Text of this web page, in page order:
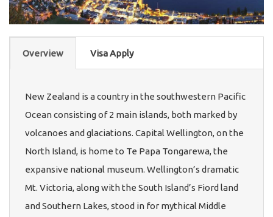
Overview Visa Apply
New Zealand is a country in the southwestern Pacific
Ocean consisting of 2 main islands, both marked by
volcanoes and glaciations. Capital Wellington, on the
North Island, is home to Te Papa Tongarewa, the
expansive national museum. Wellington’s dramatic
Mt. Victoria, along with the South Island’s Fiord land
and Southern Lakes, stood in for mythical Middle